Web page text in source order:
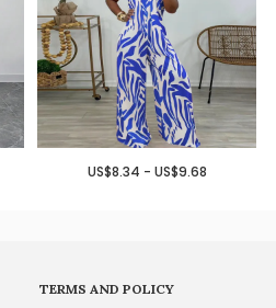
US$8.34 - US$9.68
TERMS AND POLICY